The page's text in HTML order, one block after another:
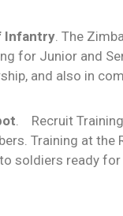
Infantry. The
for Junior and
and also in
. Recruit
Training at the
soldiers ready